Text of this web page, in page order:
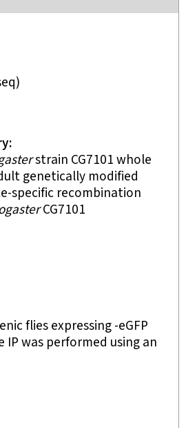
strain CG7101 whole
genetically modified
specific recombination
CG7101
flies expressing -eGFP
IP was performed using an